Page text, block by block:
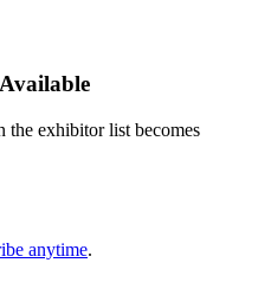
the exhibitor list becomes
anytime.